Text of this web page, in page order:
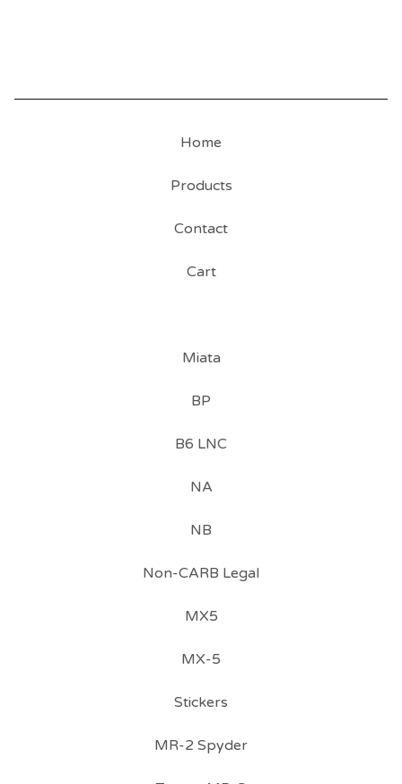
Home
Products
Contact
Cart
Miata
BP
B6 LNC
NA
NB
Non-CARB Legal
MX5
MX-5
Stickers
MR-2 Spyder